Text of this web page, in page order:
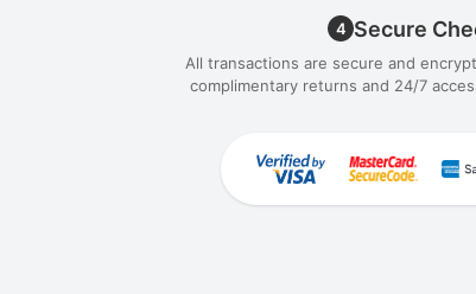
4 Secure
All transactions are secure and
complimentary returns and 24/7